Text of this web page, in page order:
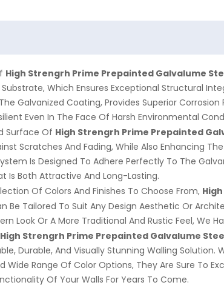
High Strengrh Prime Prepainted Galvalume
Which Ensures Exceptional Structural
Galvanized Coating, Provides Superior
Even In The Face Of Harsh Environmental
Surface Of High Strengrh Prime Prepainted
Scratches And Fading, While Also Enhancing
Is Designed To Adhere Perfectly To The
Is Both Attractive And Long-Lasting.
Of Colors And Finishes To Choose From,
Be Tailored To Suit Any Design Aesthetic Or
Look Or A More Traditional And Rustic Feel, We
High Strengrh Prime PrepaintedGalvalume
Durable, And Visually Stunning Walling
Wide Range Of Color Options, They Are Sure To
Of Your Walls For Years To Come.